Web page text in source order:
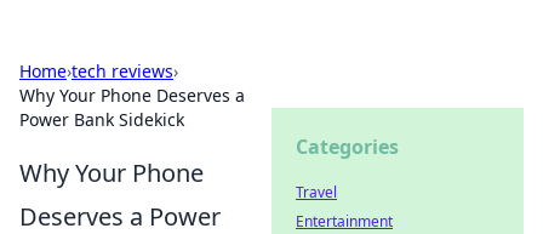
Home›tech reviews›
Why Your Phone Deserves a
Power Bank Sidekick
Why Your Phone
Deserves a Power
Categories
Travel
Entertainment